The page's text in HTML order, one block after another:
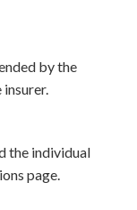
by the
the individual
page.